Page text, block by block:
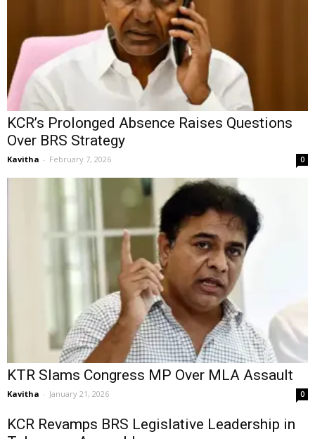
KCR’s Prolonged Absence Raises Questions
Over BRS Strategy
Kavitha - February 7, 2026 0
KTR Slams Congress MP Over MLA Assault
Kavitha - January 21, 2026 0
KCR Revamps BRS Legislative Leadership in